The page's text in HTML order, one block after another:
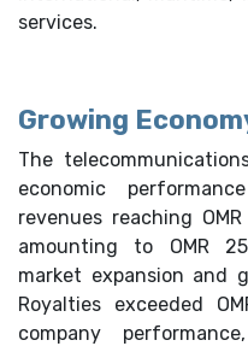
services.
Growing
The
economic
revenues reaching
amounting to OMR
market expansion and
Royalties exceeded
company